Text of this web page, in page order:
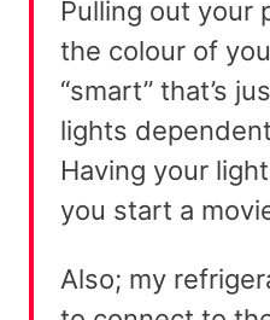
Pulling out your
the colour of
“smart” that’s
lights
Having your
you start a
Also; my